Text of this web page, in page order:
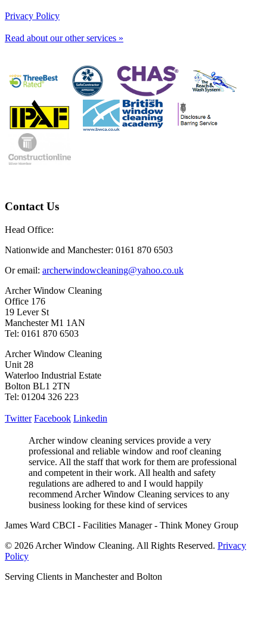
Privacy Policy
Read about our other services »
Contact Us
Head Office:
Nationwide and Manchester: 0161 870 6503
Or email: archerwindowcleaning@yahoo.co.uk
Archer Window Cleaning
Office 176
19 Lever St
Manchester M1 1AN
Tel: 0161 870 6503
Archer Window Cleaning
Unit 28
Waterloo Industrial Estate
Bolton BL1 2TN
Tel: 01204 326 223
Twitter Facebook Linkedin
Archer window cleaning services provide a very
professional and reliable window and roof cleaning
service. All the staff that work for them are professional
and competent in their work. All health and safety
regulations are adhered to and I would happily
recommend Archer Window Cleaning services to any
business looking for these kind of services
James Ward CBCI - Facilities Manager - Think Money Group
© 2026 Archer Window Cleaning. All Rights Reserved. Privacy
Policy
Serving Clients in Manchester and Bolton